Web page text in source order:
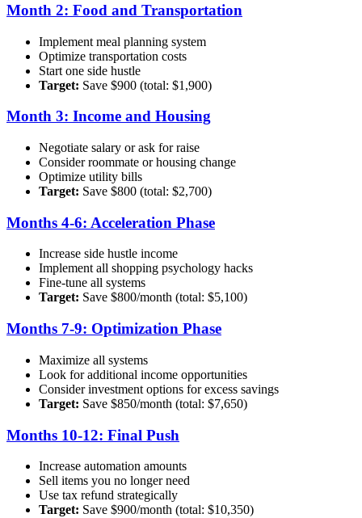
Month 2: Food and Transportation
Implement meal planning system
Optimize transportation costs
Start one side hustle
Target: Save $900 (total: $1,900)
Month 3: Income and Housing
Negotiate salary or ask for raise
Consider roommate or housing change
Optimize utility bills
Target: Save $800 (total: $2,700)
Months 4-6: Acceleration Phase
Increase side hustle income
Implement all shopping psychology hacks
Fine-tune all systems
Target: Save $800/month (total: $5,100)
Months 7-9: Optimization Phase
Maximize all systems
Look for additional income opportunities
Consider investment options for excess savings
Target: Save $850/month (total: $7,650)
Months 10-12: Final Push
Increase automation amounts
Sell items you no longer need
Use tax refund strategically
Target: Save $900/month (total: $10,350)